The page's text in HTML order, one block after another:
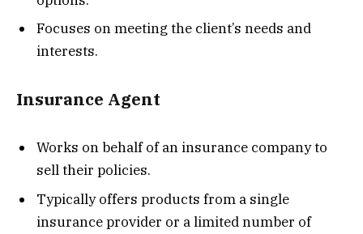
Focuses on meeting the client’s needs and
interests.
Insurance Agent
Works on behalf of an insurance company to
sell their policies.
Typically offers products from a single
insurance provider or a limited number of